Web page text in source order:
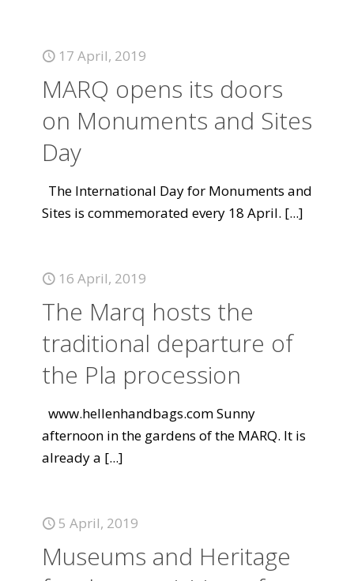
17 April, 2019
MARQ opens its doors
on Monuments and Sites
Day
The International Day for Monuments and
Sites is commemorated every 18 April. [...]
16 April, 2019
The Marq hosts the
traditional departure of
the Pla procession
www.hellenhandbags.com Sunny
afternoon in the gardens of the MARQ. It is
already a [...]
5 April, 2019
Museums and Heritage